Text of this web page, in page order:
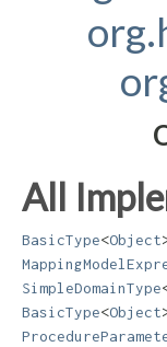
All
BasicType<Object
SimpleDomainType
BasicType<Object